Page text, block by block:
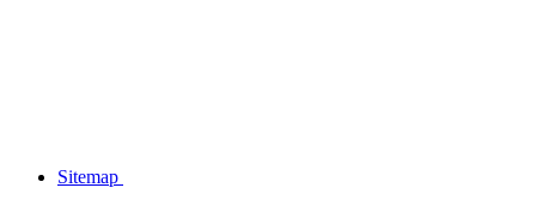
Sitemap